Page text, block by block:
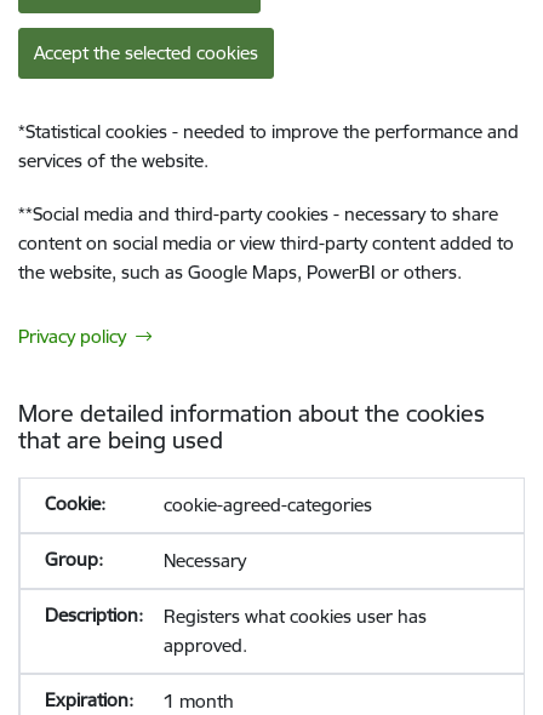
Accept the selected cookies
*Statistical cookies - needed to improve the performance and
services of the website.
**Social media and third-party cookies - necessary to share
content on social media or view third-party content added to
the website, such as Google Maps, PowerBI or others.
Privacy policy
More detailed information about the cookies
that are being used
cookie-agreed-categories
Necessary
Registers what cookies user has
approved.
1 month